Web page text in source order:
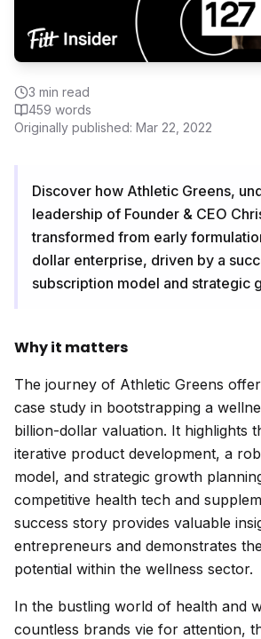
3 min read
459 words
Originally published: Mar 22, 2022
Discover how Athletic Greens,
leadership of Founder & CEO
transformed from early
dollar enterprise, driven by a
subscription model and strategic
Why it matters
The journey of Athletic Greens
case study in bootstrapping a
billion-dollar valuation. It highlights
iterative product development, a
model, and strategic growth
competitive health tech and
success story provides valuable
entrepreneurs and demonstrates
potential within the wellness sector.
In the bustling world of health and
countless brands vie for attention,